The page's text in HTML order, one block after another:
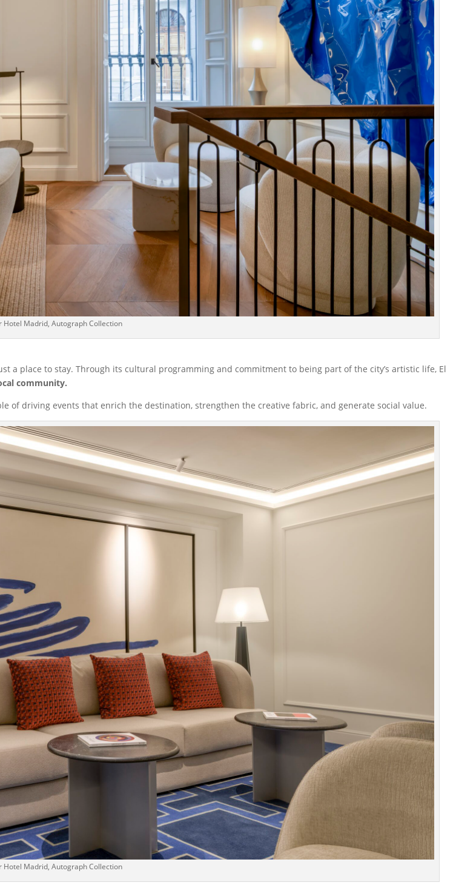
Hotel Madrid, Autograph Collection
a place to stay. Through its cultural programming and commitment to being part of the city’s artistic life, El
community.
of driving events that enrich the destination, strengthen the creative fabric, and generate social value.
Hotel Madrid, Autograph Collection